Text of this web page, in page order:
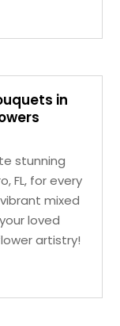
in
stunning
FL, for every
mixed
loved
artistry!